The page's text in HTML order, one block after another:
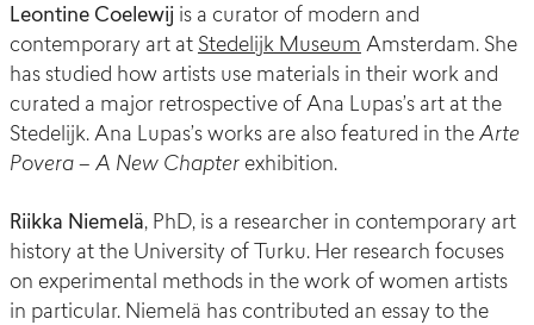
Leontine Coelewij is a curator of modern and
contemporary art at Stedelijk Museum Amsterdam. She
has studied how artists use materials in their work and
curated a major retrospective of Ana Lupas’s art at the
Stedelijk. Ana Lupas’s works are also featured in the Arte
Povera – A New Chapter exhibition.
Riikka Niemelä, PhD, is a researcher in contemporary art
history at the University of Turku. Her research focuses
on experimental methods in the work of women artists
in particular. Niemelä has contributed an essay to the